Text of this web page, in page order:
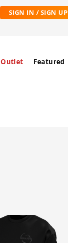
SIGN IN / SIGN UP
Outlet Featured